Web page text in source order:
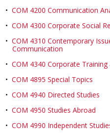
• COM 4200 Communication
• COM 4300 Corporate Social
• COM 4310 Contemporary
Communication
• COM 4340 Corporate
• COM 4895 Special Topics
• COM 4940 Directed Studies
• COM 4950 Studies Abroad
• COM 4990 Independent